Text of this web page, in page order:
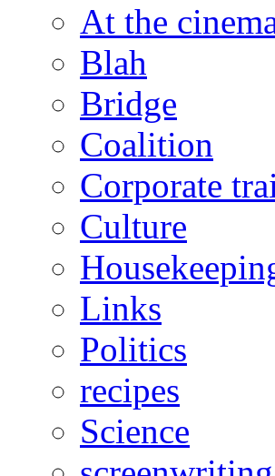
At the
Blah
Bridge
Coalition
Corporate
Culture
Links
Politics
recipes
Science